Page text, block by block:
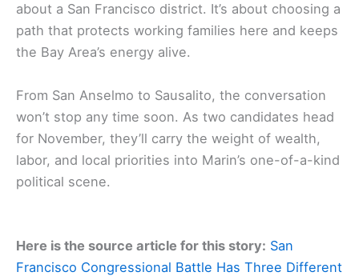
about a San Francisco district. It’s about choosing a
path that protects working families here and keeps
the Bay Area’s energy alive.
From San Anselmo to Sausalito, the conversation
won’t stop any time soon. As two candidates head
for November, they’ll carry the weight of wealth,
labor, and local priorities into Marin’s one-of-a-kind
political scene.
Here is the source article for this story: San
Francisco Congressional Battle Has Three Different